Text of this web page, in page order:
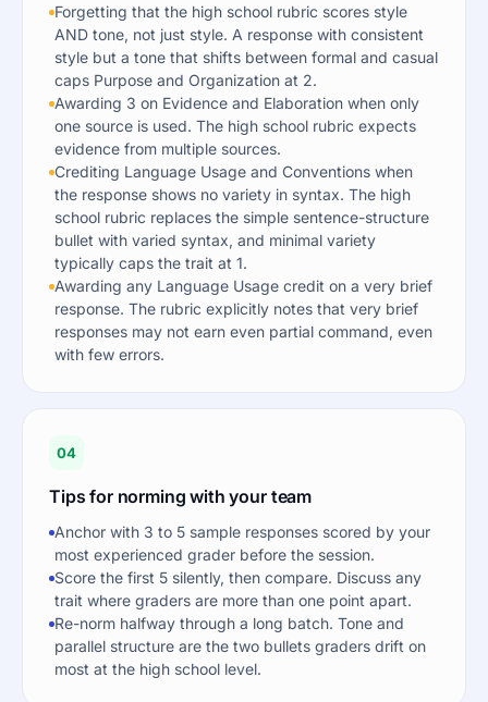
Forgetting that the high school rubric scores style
AND tone, not just style. A response with consistent
style but a tone that shifts between formal and casual
caps Purpose and Organization at 2.
Awarding 3 on Evidence and Elaboration when only
one source is used. The high school rubric expects
evidence from multiple sources.
Crediting Language Usage and Conventions when
the response shows no variety in syntax. The high
school rubric replaces the simple sentence-structure
bullet with varied syntax, and minimal variety
typically caps the trait at 1.
Awarding any Language Usage credit on a very brief
response. The rubric explicitly notes that very brief
responses may not earn even partial command, even
with few errors.
04
Tips for norming with your team
Anchor with 3 to 5 sample responses scored by your
most experienced grader before the session.
Score the first 5 silently, then compare. Discuss any
trait where graders are more than one point apart.
Re-norm halfway through a long batch. Tone and
parallel structure are the two bullets graders drift on
most at the high school level.